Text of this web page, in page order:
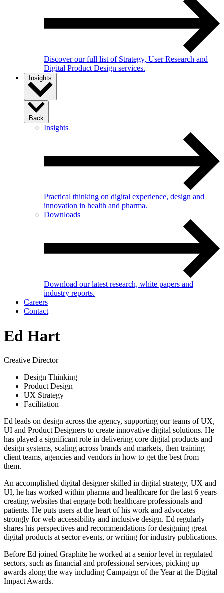
Discover our full list of Strategy, User Research and
Digital Product Design services.
Insights
Back
Insights
Practical thinking on digital experience, design and
innovation in health and pharma.
Downloads
Download our latest research, white papers and
industry reports.
Careers
Contact
Ed Hart
Creative Director
Design Thinking
Product Design
UX Strategy
Facilitation
Ed leads on design across the agency, supporting our teams of UX,
UI and Product Designers to create innovative digital solutions. He
has played a significant role in delivering core digital products and
design systems, scaling across brands and markets, then training
client teams, agencies and vendors in how to get the best from
them.
An accomplished digital designer skilled in digital strategy, UX and
UI, he has worked within pharma and healthcare for the last 6 years
creating websites that engage both healthcare professionals and
patients. He puts users at the heart of his work and advocates
strongly for web accessibility and inclusive design. Ed regularly
shares his perspectives and recommendations for designing great
digital products at sector events, or writing for industry publications.
Before Ed joined Graphite he worked at a senior level in regulated
sectors, such as financial and professional services, picking up
awards along the way including Campaign of the Year at the Digital
Impact Awards.